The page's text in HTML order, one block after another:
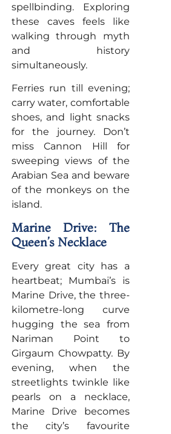
spellbinding. Exploring
these caves feels like
walking through myth
and history
simultaneously.
Ferries run till evening;
carry water, comfortable
shoes, and light snacks
for the journey. Don’t
miss Cannon Hill for
sweeping views of the
Arabian Sea and beware
of the monkeys on the
island.
Marine Drive: The
Queen’s Necklace
Every great city has a
heartbeat; Mumbai’s is
Marine Drive, the three-
kilometre-long curve
hugging the sea from
Nariman Point to
Girgaum Chowpatty. By
evening, when the
streetlights twinkle like
pearls on a necklace,
Marine Drive becomes
the city’s favourite